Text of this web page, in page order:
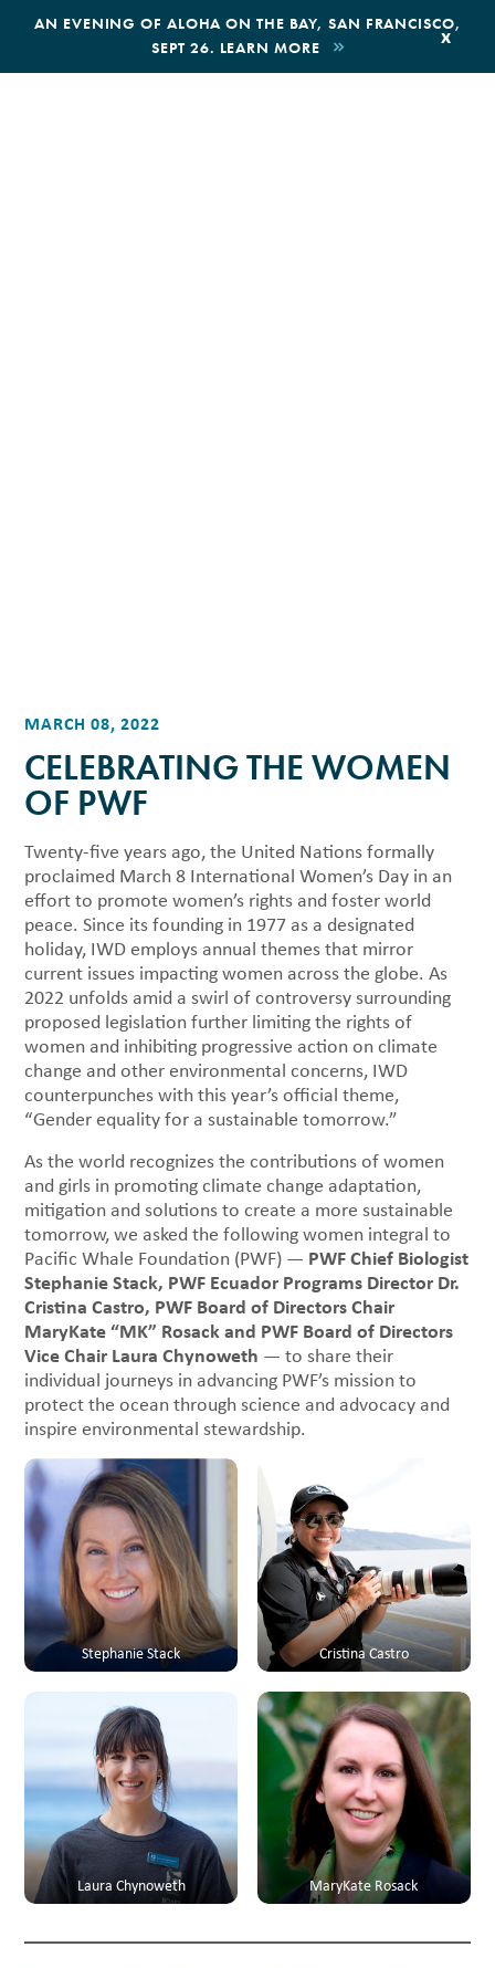
AN EVENING OF ALOHA ON THE BAY, SAN FRANCISCO,
SEPT 26. LEARN MORE
x
BOOK AN ECOTOUR
MARCH 08, 2022
CELEBRATING THE WOMEN
OF PWF
Twenty-five years ago, the United Nations formally
proclaimed March 8 International Women’s Day in an
effort to promote women’s rights and foster world
peace. Since its founding in 1977 as a designated
holiday, IWD employs annual themes that mirror
current issues impacting women across the globe. As
2022 unfolds amid a swirl of controversy surrounding
proposed legislation further limiting the rights of
women and inhibiting progressive action on climate
change and other environmental concerns, IWD
counterpunches with this year’s official theme,
“Gender equality for a sustainable tomorrow.”
As the world recognizes the contributions of women
and girls in promoting climate change adaptation,
mitigation and solutions to create a more sustainable
tomorrow, we asked the following women integral to
Pacific Whale Foundation (PWF) — PWF Chief Biologist
Stephanie Stack, PWF Ecuador Programs Director Dr.
Cristina Castro, PWF Board of Directors Chair
MaryKate “MK” Rosack and PWF Board of Directors
Vice Chair Laura Chynoweth — to share their
individual journeys in advancing PWF’s mission to
protect the ocean through science and advocacy and
inspire environmental stewardship.
Stephanie Stack Cristina Castro
Laura Chynoweth MaryKate Rosack